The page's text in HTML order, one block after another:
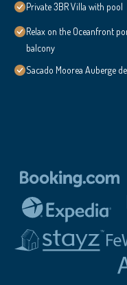
Private 3BR Villa with pool
Relax on the Oceanfront
balcony
Sacado Moorea Auberge